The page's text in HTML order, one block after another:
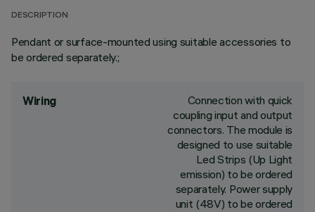
DESCRIPTION
Pendant or surface-mounted using suitable accessories to
be ordered separately.;
Wiring
Connection with quick
coupling input and output
connectors. The module is
designed to use suitable
Led Strips (Up Light
emission) to be ordered
separately. Power supply
unit (48V) to be ordered